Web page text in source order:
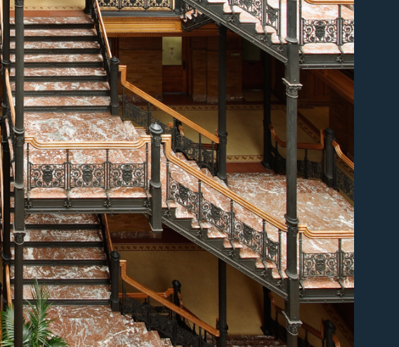
Register
Register
Register
Register